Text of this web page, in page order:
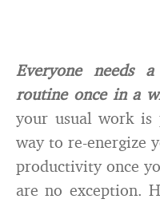
Everyone needs
routine once in a
your usual work is
way to re-energize
productivity once
are no exception.